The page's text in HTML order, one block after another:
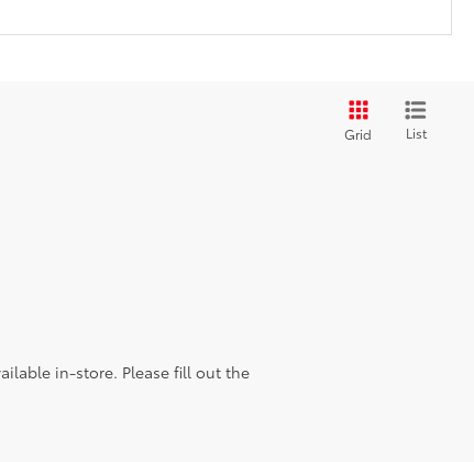
Grid List
in-store. Please fill out the